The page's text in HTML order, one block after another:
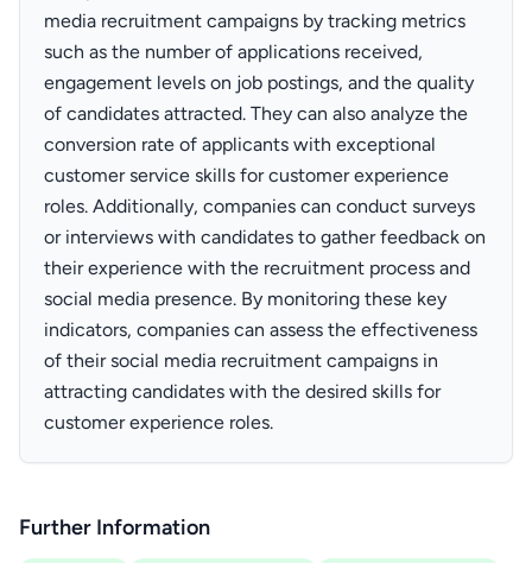
media recruitment campaigns by tracking metrics
such as the number of applications received,
engagement levels on job postings, and the quality
of candidates attracted. They can also analyze the
conversion rate of applicants with exceptional
customer service skills for customer experience
roles. Additionally, companies can conduct surveys
or interviews with candidates to gather feedback on
their experience with the recruitment process and
social media presence. By monitoring these key
indicators, companies can assess the effectiveness
of their social media recruitment campaigns in
attracting candidates with the desired skills for
customer experience roles.
Further Information